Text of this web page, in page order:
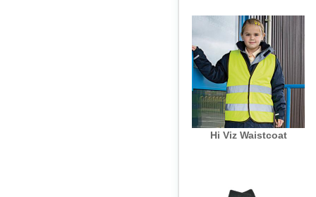
Hi Viz Waistcoat